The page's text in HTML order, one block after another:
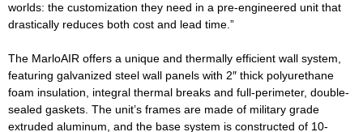
worlds: the customization they need in a pre-engineered unit that
drastically reduces both cost and lead time.”
The MarloAIR offers a unique and thermally efficient wall system,
featuring galvanized steel wall panels with 2″ thick polyurethane
foam insulation, integral thermal breaks and full-perimeter, double-
sealed gaskets. The unit’s frames are made of military grade
extruded aluminum, and the base system is constructed of 10-